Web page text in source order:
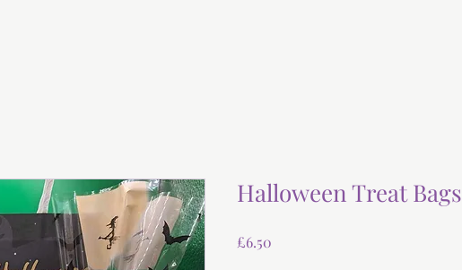
Halloween Treat Bags
£6.50